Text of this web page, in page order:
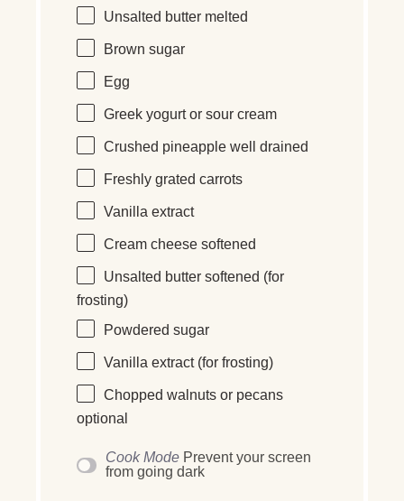
Unsalted butter melted
Brown sugar
Egg
Greek yogurt or sour cream
Crushed pineapple well drained
Freshly grated carrots
Vanilla extract
Cream cheese softened
Unsalted butter softened (for
frosting)
Powdered sugar
Vanilla extract (for frosting)
Chopped walnuts or pecans
optional
Cook Mode Prevent your screen
from going dark